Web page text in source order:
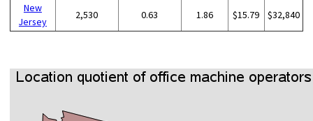
New
Jersey
2,530 0.63 1.86 $15.79 $32,840